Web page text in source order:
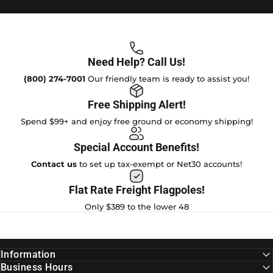
Need Help? Call Us!
(800) 274-7001 Our friendly team is ready to assist you!
Free Shipping Alert!
Spend $99+ and enjoy free ground or economy shipping!
Special Account Benefits!
Contact us to set up tax-exempt or Net30 accounts!
Flat Rate Freight Flagpoles!
Only $389 to the lower 48
Information
Business Hours